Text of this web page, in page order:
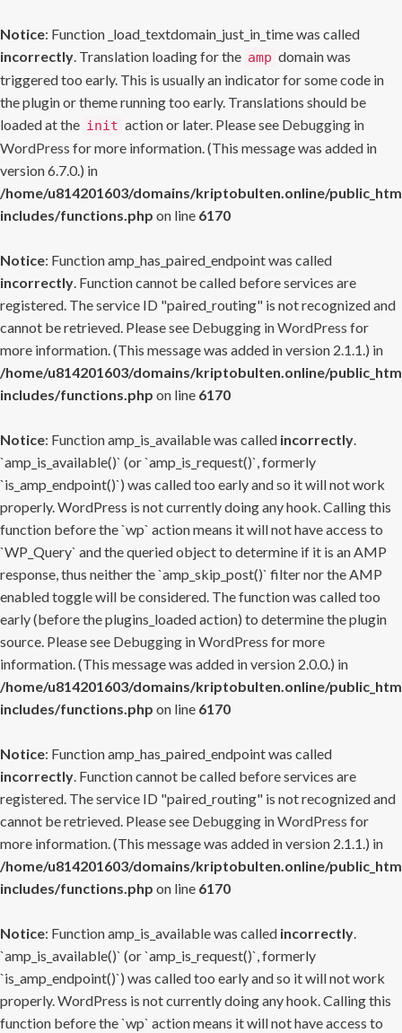
Notice: Function _load_textdomain_just_in_time was called
incorrectly. Translation loading for the amp domain was
triggered too early. This is usually an indicator for some code in
the plugin or theme running too early. Translations should be
loaded at the init action or later. Please see Debugging in
WordPress for more information. (This message was added in
version 6.7.0.) in
/home/u814201603/domains/kriptobulten.online/
includes/functions.php on line 6170
Notice: Function amp_has_paired_endpoint was called
incorrectly. Function cannot be called before services are
registered. The service ID "paired_routing" is not recognized and
cannot be retrieved. Please see Debugging in WordPress for
more information. (This message was added in version 2.1.1.) in
/home/u814201603/domains/kriptobulten.online/
includes/functions.php on line 6170
Notice: Function amp_is_available was called incorrectly.
`amp_is_available()` (or `amp_is_request()`, formerly
`is_amp_endpoint()`) was called too early and so it will not work
properly. WordPress is not currently doing any hook. Calling this
function before the `wp` action means it will not have access to
`WP_Query` and the queried object to determine if it is an AMP
response, thus neither the `amp_skip_post()` filter nor the AMP
enabled toggle will be considered. The function was called too
early (before the plugins_loaded action) to determine the plugin
source. Please see Debugging in WordPress for more
information. (This message was added in version 2.0.0.) in
/home/u814201603/domains/kriptobulten.online/
includes/functions.php on line 6170
Notice: Function amp_has_paired_endpoint was called
incorrectly. Function cannot be called before services are
registered. The service ID "paired_routing" is not recognized and
cannot be retrieved. Please see Debugging in WordPress for
more information. (This message was added in version 2.1.1.) in
/home/u814201603/domains/kriptobulten.online/
includes/functions.php on line 6170
Notice: Function amp_is_available was called incorrectly.
`amp_is_available()` (or `amp_is_request()`, formerly
`is_amp_endpoint()`) was called too early and so it will not work
properly. WordPress is not currently doing any hook. Calling this
function before the `wp` action means it will not have access to